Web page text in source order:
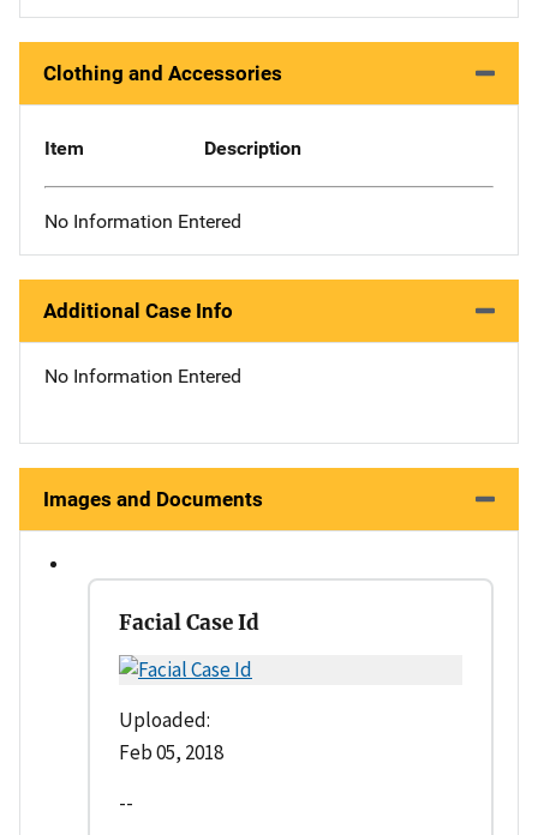
Clothing and Accessories
Item Description
No Information Entered
Additional Case Info
No Information Entered
Images and Documents
Facial Case Id
Uploaded:
Feb 05, 2018
--